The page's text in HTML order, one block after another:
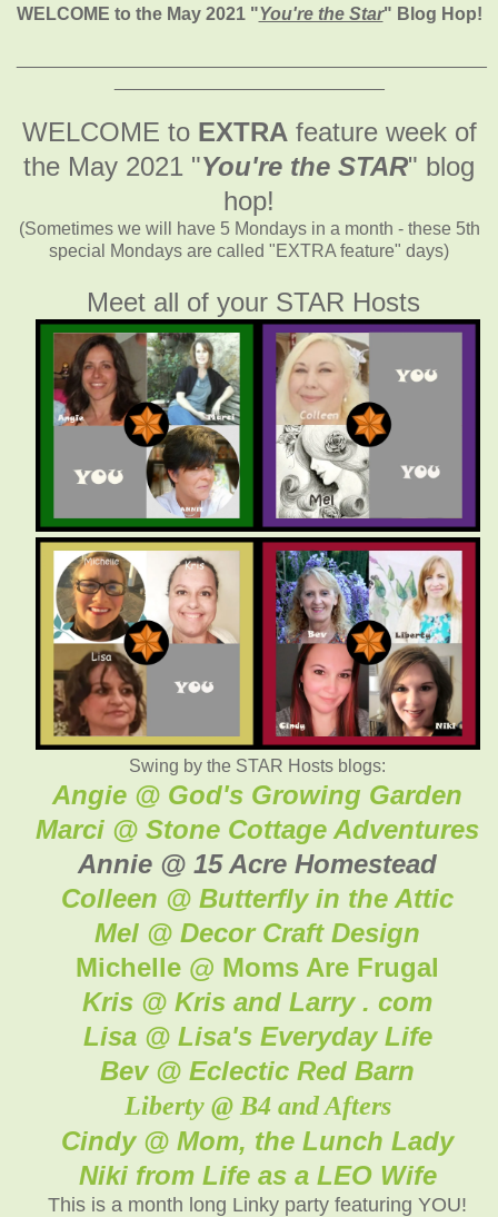
WELCOME to the May 2021 "You're the Star" Blog Hop!
WELCOME to EXTRA feature week of
the May 2021 "You're the STAR" blog
hop!
(Sometimes we will have 5 Mondays in a month - these 5th
special Mondays are called "EXTRA feature" days)
Meet all of your STAR Hosts
Swing by the STAR Hosts blogs:
Angie @ God's Growing Garden
Marci @ Stone Cottage Adventures
Annie @ 15 Acre Homestead
Colleen @ Butterfly in the Attic
Mel @ Decor Craft Design
Michelle @ Moms Are Frugal
Kris @ Kris and Larry . com
Lisa @ Lisa's Everyday Life
Bev @ Eclectic Red Barn
Liberty @ B4 and Afters
Cindy @ Mom, the Lunch Lady
Niki from Life as a LEO Wife
This is a month long Linky party featuring YOU!